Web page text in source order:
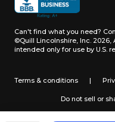
Can't find what you need?
©Quill Lincolnshire, Inc. 2026,
intended only for use by U.S.
Terms & conditions |
Do not sell or